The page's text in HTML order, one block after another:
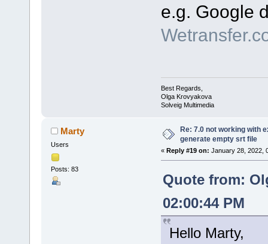
e.g. Google
Best Regards,
Olga Krovyakova
Solveig Multimedia
Marty
Users
Posts: 83
Re: 7.0 not working with
generate empty srt file
« Reply #19 on: January 28, 2022,
Quote from:
02:00:44 PM
Hello Marty,